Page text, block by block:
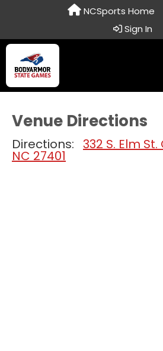
NCSports Home
Sign In
Venue Directions
Directions: 332 S. Elm
NC 27401